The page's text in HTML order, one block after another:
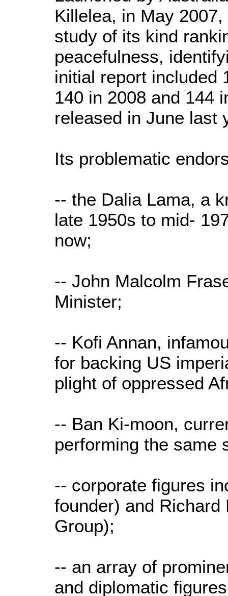
Killelea, in May
study of its kind
peacefulness,
initial report included
140 in 2008 and 144
released in June last
Its problematic
-- the Dalia Lama, a
late 1950s to mid-
now;
-- John Malcolm
Minister;
-- Kofi Annan,
for backing US
plight of oppressed
-- Ban Ki-moon,
performing the same
-- corporate figures
founder) and
Group);
-- an array of
and diplomatic